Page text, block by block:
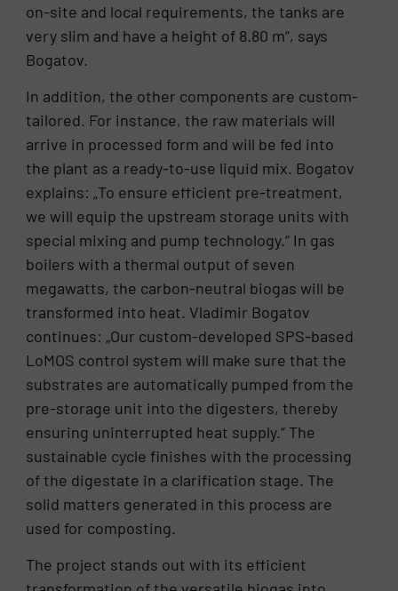
on-site and local requirements, the tanks are
very slim and have a height of 8.80 m“, says
Bogatov.
In addition, the other components are custom-
tailored. For instance, the raw materials will
arrive in processed form and will be fed into
the plant as a ready-to-use liquid mix. Bogatov
explains: „To ensure efficient pre-treatment,
we will equip the upstream storage units with
special mixing and pump technology.“ In gas
boilers with a thermal output of seven
megawatts, the carbon-neutral biogas will be
transformed into heat. Vladimir Bogatov
continues: „Our custom-developed SPS-based
LoMOS control system will make sure that the
substrates are automatically pumped from the
pre-storage unit into the digesters, thereby
ensuring uninterrupted heat supply.“ The
sustainable cycle finishes with the processing
of the digestate in a clarification stage. The
solid matters generated in this process are
used for composting.
The project stands out with its efficient